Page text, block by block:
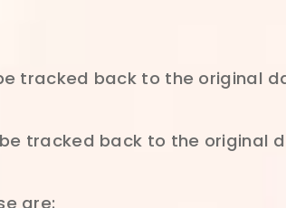
tracked back to the original
tracked back to the original
are: